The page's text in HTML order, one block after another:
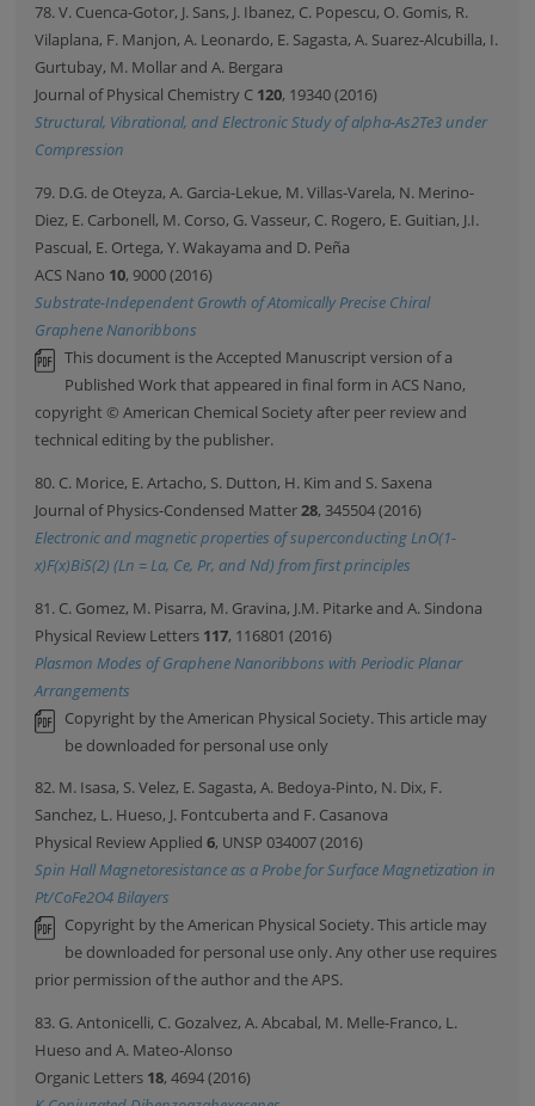
78. V. Cuenca-Gotor, J. Sans, J. Ibanez, C. Popescu, O. Gomis, R.
Vilaplana, F. Manjon, A. Leonardo, E. Sagasta, A. Suarez-Alcubilla, I.
Gurtubay, M. Mollar and A. Bergara
Journal of Physical Chemistry C 120, 19340 (2016)
Structural, Vibrational, and Electronic Study of alpha-As2Te3 under
Compression
79. D.G. de Oteyza, A. Garcia-Lekue, M. Villas-Varela, N. Merino-
Diez, E. Carbonell, M. Corso, G. Vasseur, C. Rogero, E. Guitian, J.I.
Pascual, E. Ortega, Y. Wakayama and D. Peña
ACS Nano 10, 9000 (2016)
Substrate-Independent Growth of Atomically Precise Chiral
Graphene Nanoribbons
This document is the Accepted Manuscript version of a
Published Work that appeared in final form in ACS Nano,
copyright © American Chemical Society after peer review and
technical editing by the publisher.
80. C. Morice, E. Artacho, S. Dutton, H. Kim and S. Saxena
Journal of Physics-Condensed Matter28, 345504 (2016)
Electronic and magnetic properties of superconducting LnO(1-
x)F(x)BiS(2) (Ln = La, Ce, Pr, and Nd) from first principles
81. C. Gomez, M. Pisarra, M. Gravina, J.M. Pitarke and A. Sindona
Physical Review Letters 117, 116801 (2016)
Plasmon Modes of Graphene Nanoribbons with Periodic Planar
Arrangements
Copyright by the American Physical Society. This article may
be downloaded for personal use only
82. M. Isasa, S. Velez, E. Sagasta, A. Bedoya-Pinto, N. Dix, F.
Sanchez, L. Hueso, J. Fontcuberta and F. Casanova
Physical Review Applied6, UNSP 034007 (2016)
Spin Hall Magnetoresistance as a Probe for Surface Magnetization in
Pt/CoFe2O4 Bilayers
Copyright by the American Physical Society. This article may
be downloaded for personal use only. Any other use requires
prior permission of the author and the APS.
83. G. Antonicelli, C. Gozalvez, A. Abcabal, M. Melle-Franco, L.
Hueso and A. Mateo-Alonso
Organic Letters 18, 4694 (2016)